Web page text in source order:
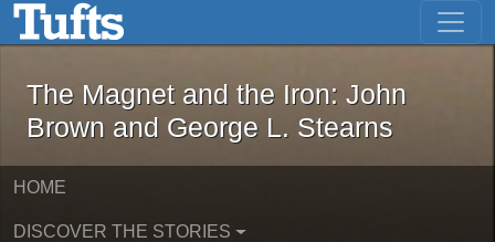
Skip to main content Skip to first result
The Magnet and the Iron: John
The Magnet and the Iron: John
Brown and George L. Stearns
HOME
DISCOVER THE STORIES